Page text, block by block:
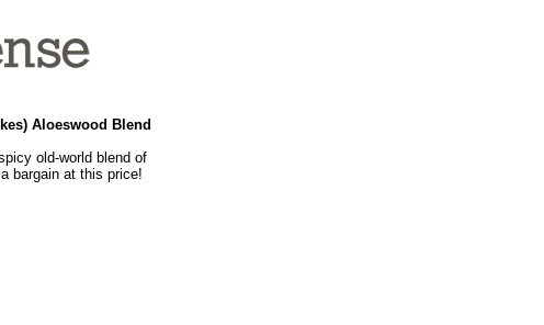
Aloeswood Blend
old-world blend of
bargain at this price!